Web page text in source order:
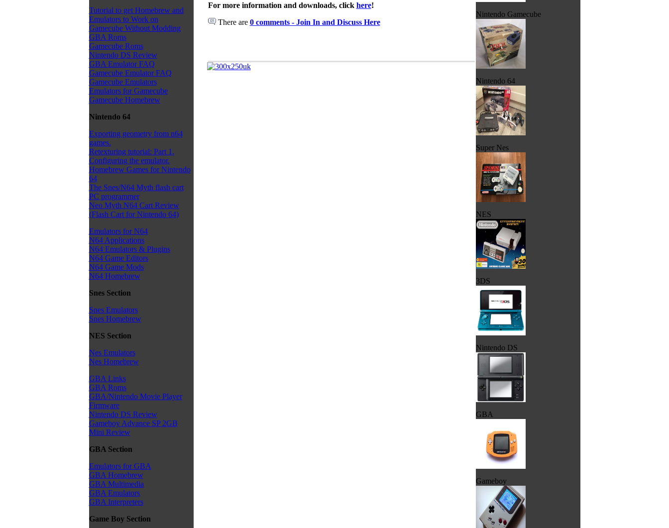
Tutorial to get Homebrew and
Emulators to Work on
Gamecube Without Modding
GBA Roms
Gamecube Roms
Nintendo DS Review
GBA Emulator FAQ
Gamecube Emulator FAQ
Gamecube Emulators
Emulators for Gamecube
Gamecube Homebrew
Nintendo 64
Exporting geometry from n64
games.
Retexturing tutorial: Part 1.
Configuring the emulator.
Homebrew Games for Nintendo
64
The Snes/N64 Myth flash cart
PC programmer
Neo Myth N64 Cart Review
(Flash Cart for Nintendo 64)
Emulators for N64
N64 Applications
N64 Emulators & Plugins
N64 Game Editors
N64 Game Mods
N64 Homebrew
Snes Section
Snes Emulators
Snes Homebrew
NES Section
Nes Emulators
Nes Homebrew
GBA Links
GBA Roms
GBA/Nintendo Movie Player
Firmware
Nintendo DS Review
Gameboy Advance SP 2GB
Mini Review
GBA Section
Emulators for GBA
GBA Homebrew
GBA Multimedia
GBA Emulators
GBA Interpreters
Game Boy Section
For more information and downloads, click here!
There are 0 comments - Join In and Discuss Here
Nintendo Gamecube
Nintendo 64
Super Nes
NES
3DS
Nintendo DS
GBA
Gameboy